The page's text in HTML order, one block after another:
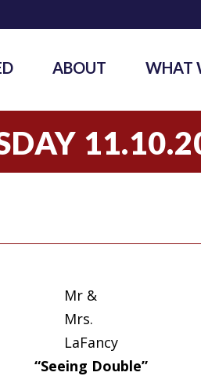
ABOUT WHAT
Mr &
Mrs.
LaFancy
“Seeing Double”